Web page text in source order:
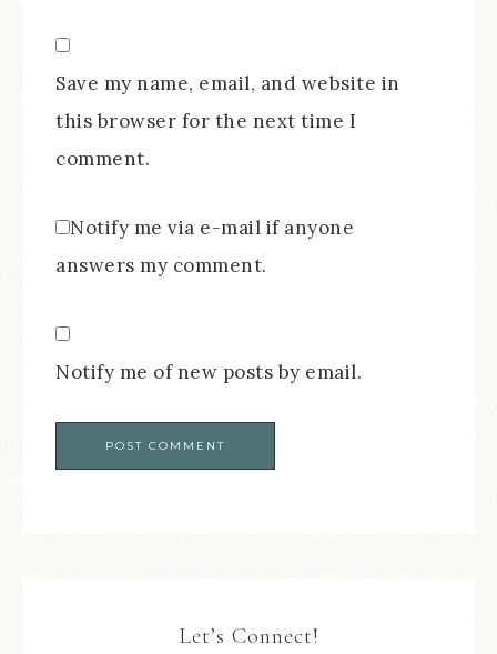
Save my name, email, and website in
this browser for the next time I
comment.
Notify me via e-mail if anyone
answers my comment.
Notify me of new posts by email.
Let’s Connect!